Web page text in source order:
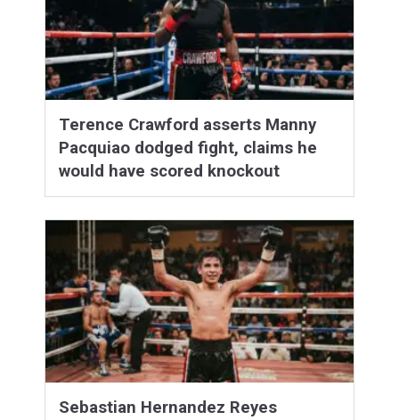
Terence Crawford asserts Manny
Pacquiao dodged fight, claims he
would have scored knockout
Sebastian Hernandez Reyes